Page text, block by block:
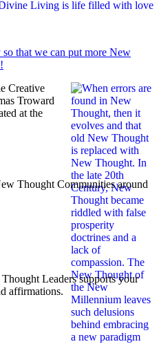
Creative
Troward
at the
Thought Communities around
Leaders supports your
affirmations.